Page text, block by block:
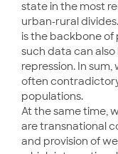
state in the most
urban-rural
is the backbone
such data can
repression. In
often
populations.
At the same time,
are transnational
and provision of